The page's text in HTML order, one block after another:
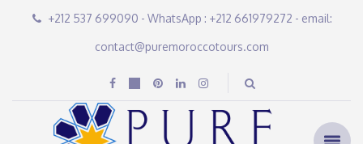
+212 537 699090 - WhatsApp : +212 661979272 - email:
contact@puremoroccotours.com